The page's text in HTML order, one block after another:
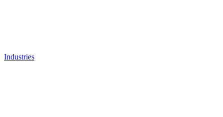
Industries